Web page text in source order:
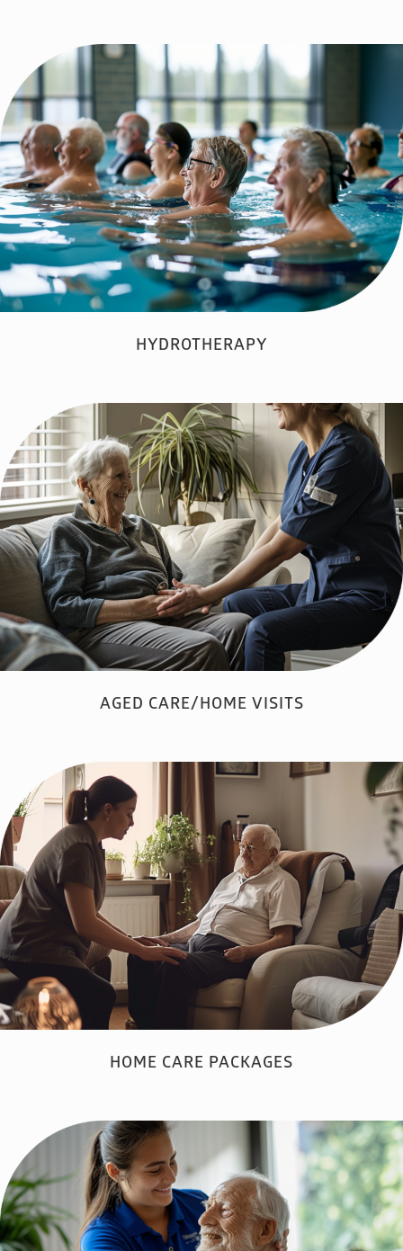
HYDROTHERAPY
AGED CARE/HOME VISITS
HOME CARE PACKAGES